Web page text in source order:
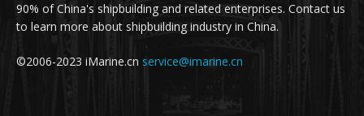
90% of China's shipbuilding and related enterprises. Contact us
to learn more about shipbuilding industry in China.
©2006-2023 iMarine.cn service@imarine.cn